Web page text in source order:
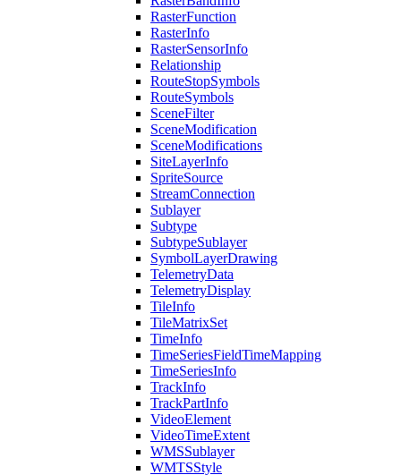
RasterFunction
RasterInfo
RasterSensorInfo
Relationship
RouteStopSymbols
RouteSymbols
SceneFilter
SceneModification
SceneModifications
SiteLayerInfo
SpriteSource
StreamConnection
Sublayer
Subtype
SubtypeSublayer
SymbolLayerDrawing
TelemetryData
TelemetryDisplay
TileInfo
TileMatrixSet
TimeInfo
TimeSeriesFieldTimeMapping
TimeSeriesInfo
TrackInfo
TrackPartInfo
VideoElement
VideoTimeExtent
WMSSublayer
WMTSStyle